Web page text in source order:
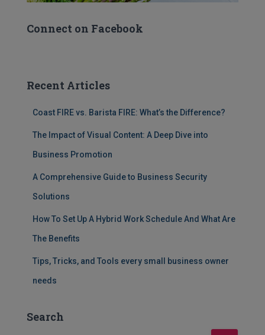
Connect on Facebook
Recent Articles
Coast FIRE vs. Barista FIRE: What’s the Difference?
The Impact of Visual Content: A Deep Dive into
Business Promotion
A Comprehensive Guide to Business Security
Solutions
How To Set Up A Hybrid Work Schedule And What Are
The Benefits
Tips, Tricks, and Tools every small business owner
needs
Search